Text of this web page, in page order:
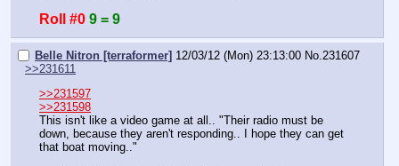
Roll #0 9 = 9
Belle Nitron [terraformer] 12/03/12 (Mon) 23:13:00 No.231607
>>231611
>>231597
>>231598
This isn't like a video game at all.. "Their radio must be
down, because they aren't responding.. I hope they can get
that boat moving.."